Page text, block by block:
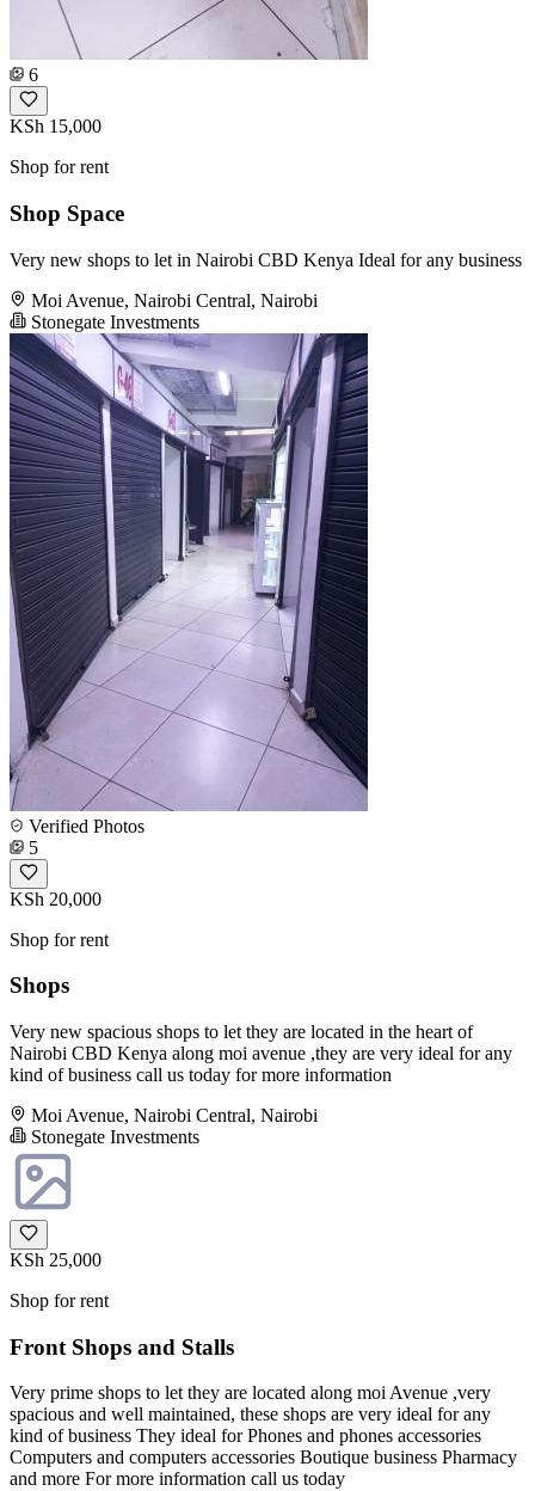
6
KSh 15,000
Shop for rent
Shop Space
Very new shops to let in Nairobi CBD Kenya Ideal for any business
Moi Avenue, Nairobi Central, Nairobi
Stonegate Investments
Verified Photos
5
KSh 20,000
Shop for rent
Shops
Very new spacious shops to let they are located in the heart of
Nairobi CBD Kenya along moi avenue ,they are very ideal for any
kind of business call us today for more information
Moi Avenue, Nairobi Central, Nairobi
Stonegate Investments
KSh 25,000
Shop for rent
Front Shops and Stalls
Very prime shops to let they are located along moi Avenue ,very
spacious and well maintained, these shops are very ideal for any
kind of business They ideal for Phones and phones accessories
Computers and computers accessories Boutique business Pharmacy
and more For more information call us today